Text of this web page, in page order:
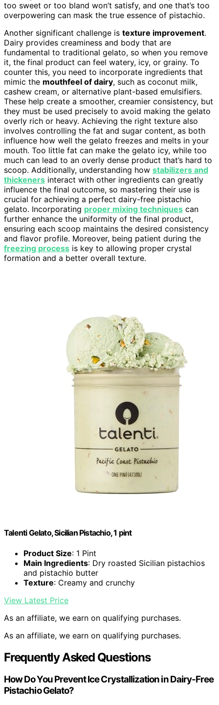
too sweet or too bland won’t satisfy, and one that’s too
overpowering can mask the true essence of pistachio.
Another significant challenge is texture improvement.
Dairy provides creaminess and body that are
fundamental to traditional gelato, so when you remove
it, the final product can feel watery, icy, or grainy. To
counter this, you need to incorporate ingredients that
mimic the mouthfeel of dairy, such as coconut milk,
cashew cream, or alternative plant-based emulsifiers.
These help create a smoother, creamier consistency, but
they must be used precisely to avoid making the gelato
overly rich or heavy. Achieving the right texture also
involves controlling the fat and sugar content, as both
influence how well the gelato freezes and melts in your
mouth. Too little fat can make the gelato icy, while too
much can lead to an overly dense product that’s hard to
scoop. Additionally, understanding how stabilizers and
thickeners interact with other ingredients can greatly
influence the final outcome, so mastering their use is
crucial for achieving a perfect dairy-free pistachio
gelato. Incorporating proper mixing techniques can
further enhance the uniformity of the final product,
ensuring each scoop maintains the desired consistency
and flavor profile. Moreover, being patient during the
freezing process is key to allowing proper crystal
formation and a better overall texture.
Talenti Gelato, Sicilian Pistachio, 1 pint
Product Size: 1 Pint
Main Ingredients: Dry roasted Sicilian pistachios
and pistachio butter
Texture: Creamy and crunchy
View Latest Price
As an affiliate, we earn on qualifying purchases.
As an affiliate, we earn on qualifying purchases.
Frequently Asked Questions
How Do You Prevent Ice Crystallization in Dairy-Free
Pistachio Gelato?